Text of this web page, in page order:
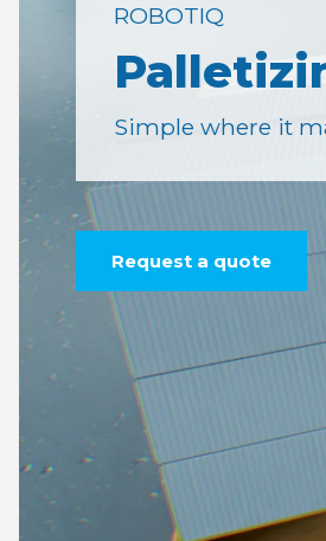
ROBOTIQ
Simple where it
Request a quote